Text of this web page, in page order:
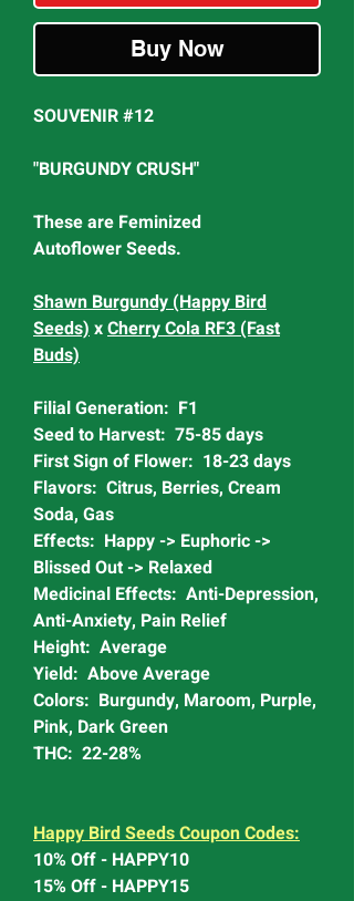
Buy Now
SOUVENIR #12
"BURGUNDY CRUSH"
These are Feminized
Autoflower Seeds.
Shawn Burgundy (Happy Bird
Seeds)xCherry Cola RF3 (Fast
Buds)
Filial Generation: F1
Seed to Harvest: 75-85 days
First Sign of Flower: 18-23 days
Flavors: Citrus, Berries, Cream
Soda, Gas
Effects: Happy -> Euphoric ->
Blissed Out -> Relaxed
Medicinal Effects: Anti-Depression,
Anti-Anxiety, Pain Relief
Height: Average
Yield: Above Average
Colors: Burgundy, Maroom, Purple,
Pink, Dark Green
THC: 22-28%
Happy Bird Seeds Coupon Codes:
10% Off - HAPPY10
15% Off - HAPPY15